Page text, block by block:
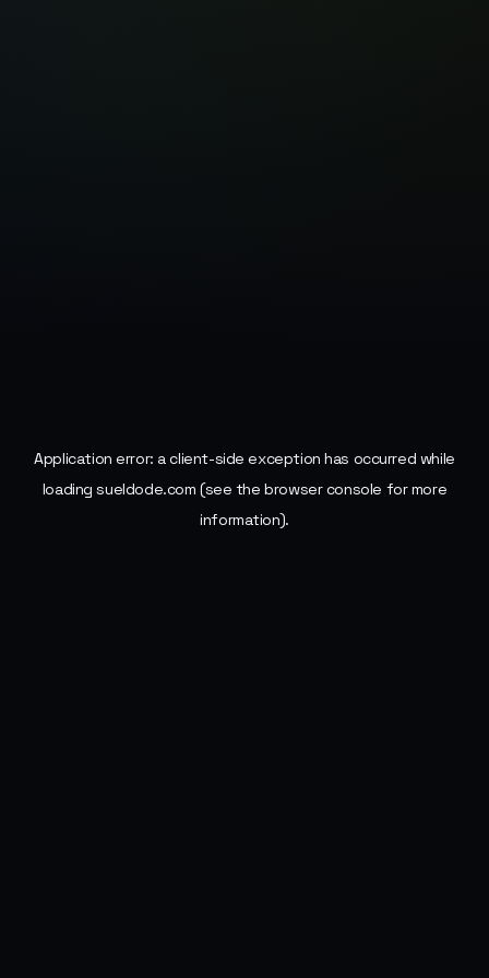
Application error: aclient-side exception has occurred while
loadingsueldode.com (see the browser console for more
information).